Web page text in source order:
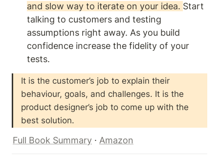
and slow way to iterate on your idea. Start
talking to customers and testing
assumptions right away. As you build
confidence increase the fidelity of your
tests.
It is the customer’s job to explain their
behaviour, goals, and challenges. It is the
product designer’s job to come up with the
best solution.
Full Book Summary · Amazon